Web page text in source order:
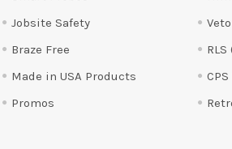
Jobsite Safety
Braze Free
Made in USA Products
Promos